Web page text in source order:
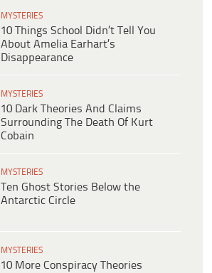
MYSTERIES
10 Things School Didn’t Tell You
About Amelia Earhart’s
Disappearance
MYSTERIES
10 Dark Theories And Claims
Surrounding The Death Of Kurt
Cobain
MYSTERIES
Ten Ghost Stories Below the
Antarctic Circle
MYSTERIES
10 More Conspiracy Theories